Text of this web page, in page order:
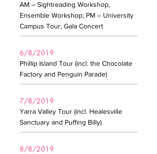
AM – Sightreading Workshop,
Ensemble Workshop; PM – University
Campus Tour; Gala Concert
6/8/2019
Phillip Island Tour (incl. the Chocolate
Factory and Penguin Parade)
7/8/2019
Yarra Valley Tour (incl. Healesville
Sanctuary and Puffing Billy)
8/8/2019